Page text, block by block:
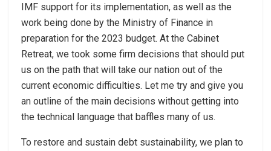
IMF support for its implementation, as well as the
work being done by the Ministry of Finance in
preparation for the 2023 budget. At the Cabinet
Retreat, we took some firm decisions that should put
us on the path that will take our nation out of the
current economic difficulties. Let me try and give you
an outline of the main decisions without getting into
the technical language that baffles many of us.
To restore and sustain debt sustainability, we plan to